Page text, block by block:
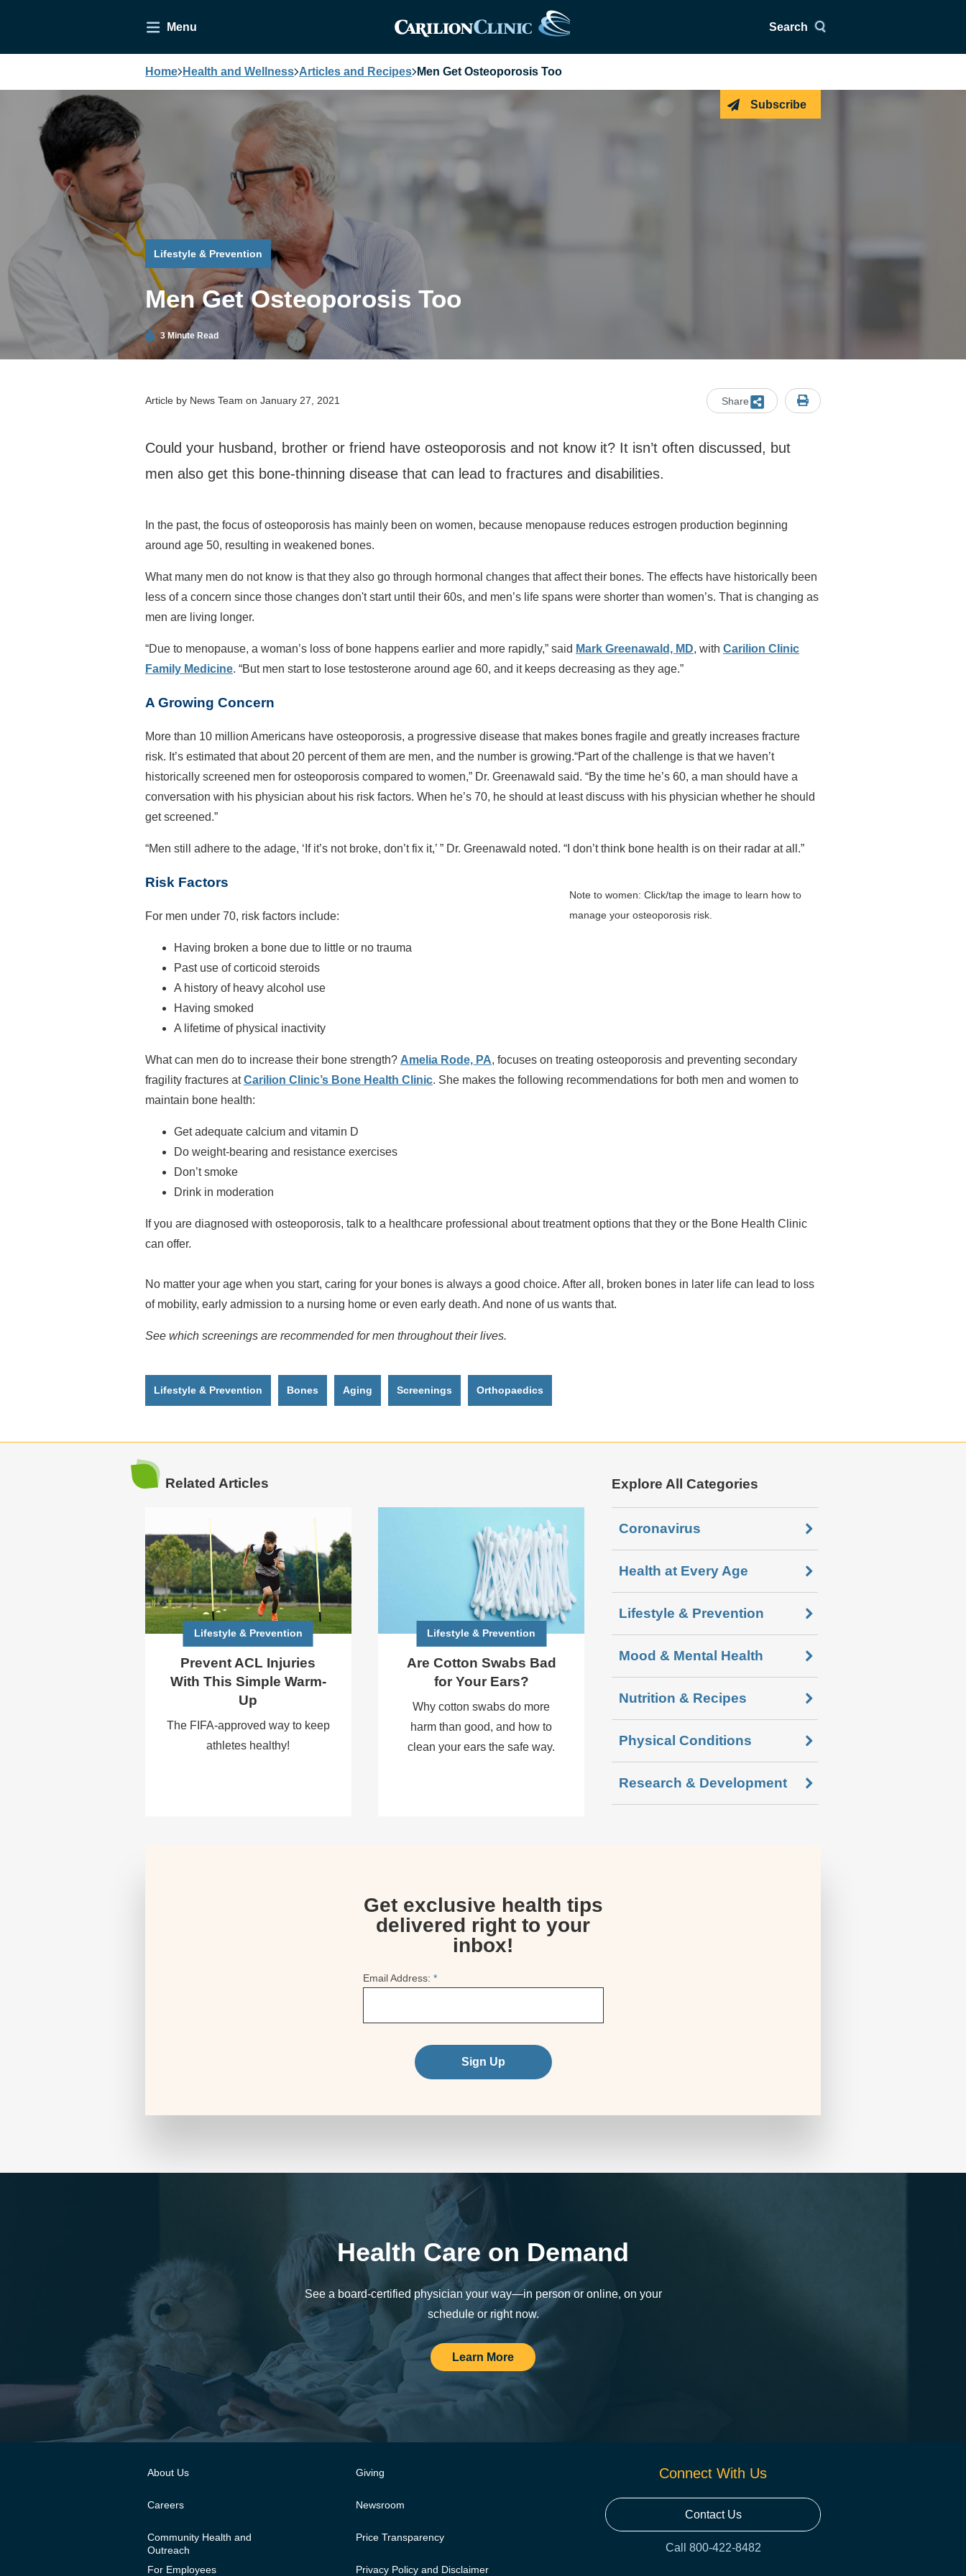
Menu Search
Home Health and Wellness Articles and Recipes Men Get Osteoporosis Too
Subscribe
Lifestyle & Prevention
Men Get Osteoporosis Too
3 Minute Read
Article by News Team on January 27, 2021 Share
Could your husband, brother or friend have osteoporosis and not know it? It isn’t often discussed, but
men also get this bone-thinning disease that can lead to fractures and disabilities.
In the past, the focus of osteoporosis has mainly been on women, because menopause reduces estrogen production beginning
around age 50, resulting in weakened bones.
What many men do not know is that they also go through hormonal changes that affect their bones. The effects have historically been
less of a concern since those changes don't start until their 60s, and men’s life spans were shorter than women’s. That is changing as
men are living longer.
“Due to menopause, a woman’s loss of bone happens earlier and more rapidly,” said Mark Greenawald, MD, with Carilion Clinic
Family Medicine. “But men start to lose testosterone around age 60, and it keeps decreasing as they age.”
A Growing Concern
More than 10 million Americans have osteoporosis, a progressive disease that makes bones fragile and greatly increases fracture
risk. It’s estimated that about 20 percent of them are men, and the number is growing.“Part of the challenge is that we haven’t
historically screened men for osteoporosis compared to women,” Dr. Greenawald said. “By the time he’s 60, a man should have a
conversation with his physician about his risk factors. When he’s 70, he should at least discuss with his physician whether he should
get screened.”
“Men still adhere to the adage, ‘If it’s not broke, don’t fix it,’ ” Dr. Greenawald noted. “I don’t think bone health is on their radar at all.”
Note to women: Click/tap the image to learn how to
manage your osteoporosis risk.
Risk Factors
For men under 70, risk factors include:
Having broken a bone due to little or no trauma
Past use of corticoid steroids
A history of heavy alcohol use
Having smoked
A lifetime of physical inactivity
What can men do to increase their bone strength? Amelia Rode, PA, focuses on treating osteoporosis and preventing secondary
fragility fractures atCarilion Clinic’s Bone Health Clinic. She makes the following recommendations for both men and women to
maintain bone health:
Get adequate calcium and vitamin D
Do weight-bearing and resistance exercises
Don’t smoke
Drink in moderation
If you are diagnosed with osteoporosis, talk to a healthcare professional about treatment options that they or the Bone Health Clinic
can offer.
No matter your age when you start, caring for your bones is always a good choice. After all, broken bones in later life can lead to loss
of mobility, early admission to a nursing home or even early death. And none of us wants that.
See which screenings are recommended for men throughout their lives.
Lifestyle & Prevention Bones Aging Screenings Orthopaedics
Related Articles
Lifestyle & Prevention
Prevent ACL Injuries
With This Simple Warm-
Up
The FIFA-approved way to keep
athletes healthy!
Lifestyle & Prevention
Are Cotton Swabs Bad
for Your Ears?
Why cotton swabs do more
harm than good, and how to
clean your ears the safe way.
Explore All Categories
Coronavirus
Health at Every Age
Lifestyle & Prevention
Mood & Mental Health
Nutrition & Recipes
Physical Conditions
Research & Development
Get exclusive health tips
delivered right to your
inbox!
Email Address: *
Sign Up
Health Care on Demand
See a board-certified physician your way—in person or online, on your
schedule or right now.
Learn More
About Us
Careers
Community Health and
Outreach
For Employees
Giving
Newsroom
Price Transparency
Privacy Policy and Disclaimer
Connect With Us
Contact Us
Call 800-422-8482